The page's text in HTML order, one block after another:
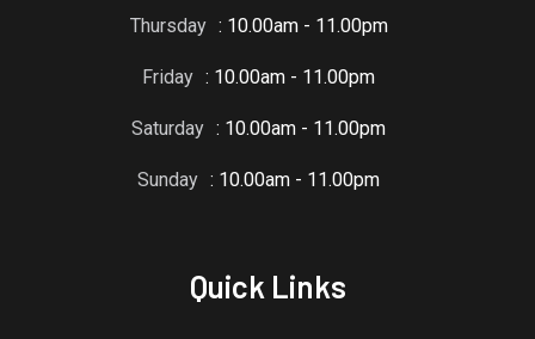
Thursday : 10.00am - 11.00pm
Friday : 10.00am - 11.00pm
Saturday : 10.00am - 11.00pm
Sunday : 10.00am - 11.00pm
Quick Links